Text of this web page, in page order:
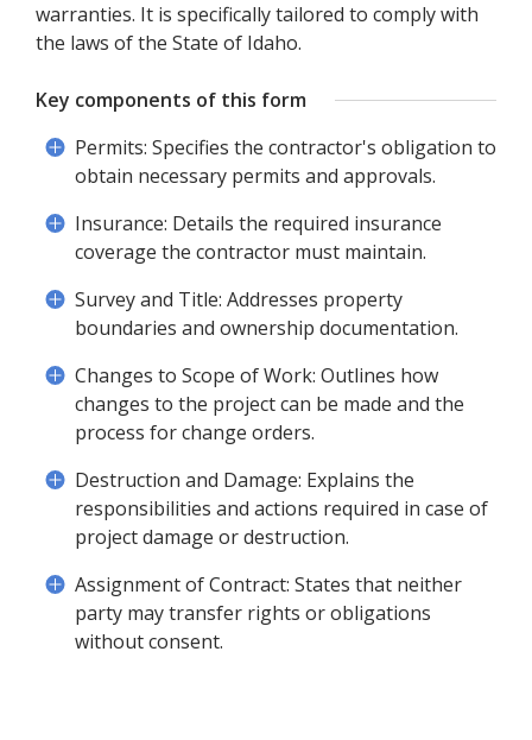
warranties. It is specifically tailored to comply with
the laws of the State of Idaho.
Key components of this form
Permits: Specifies the contractor's obligation to
obtain necessary permits and approvals.
Insurance: Details the required insurance
coverage the contractor must maintain.
Survey and Title: Addresses property
boundaries and ownership documentation.
Changes to Scope of Work: Outlines how
changes to the project can be made and the
process for change orders.
Destruction and Damage: Explains the
responsibilities and actions required in case of
project damage or destruction.
Assignment of Contract: States that neither
party may transfer rights or obligations
without consent.